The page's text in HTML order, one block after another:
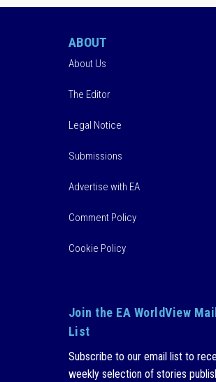
ABOUT
About Us
The Editor
Legal Notice
Submissions
Advertise with EA
Comment Policy
Cookie Policy
Join the EA WorldView
List
Subscribe to our email list to
weekly selection of stories